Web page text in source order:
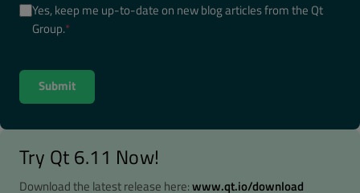
Yes, keep me up-to-date on new blog articles from the Qt
Group.*
Try Qt 6.11 Now!
Download the latest release here:www.qt.io/download